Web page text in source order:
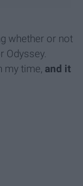
whether or not
Odyssey.
my time, and it